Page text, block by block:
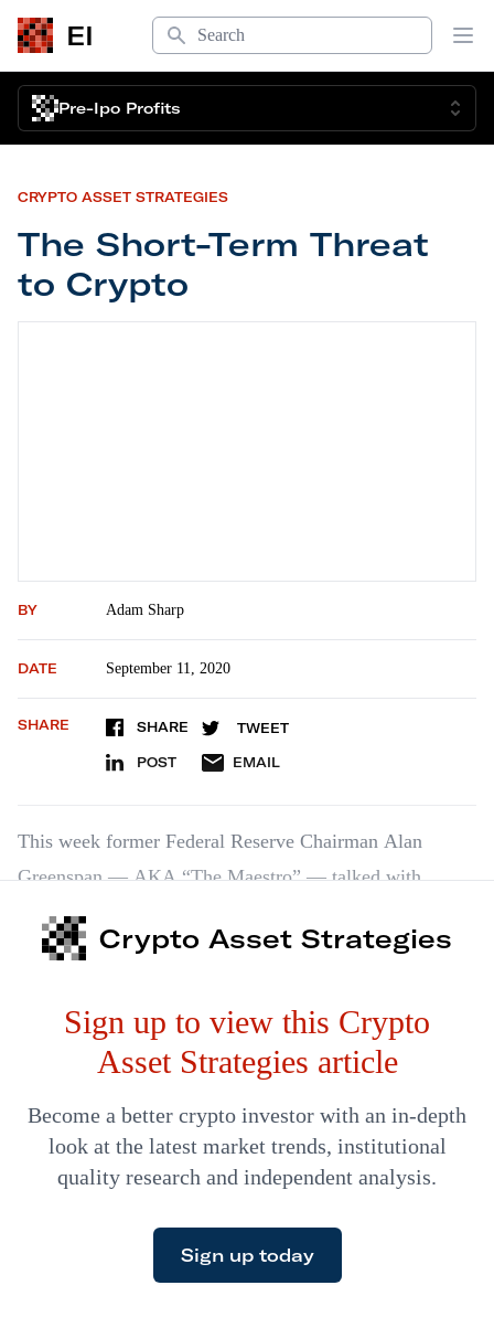
EI
Search
Pre-Ipo Profits
CRYPTO ASSET STRATEGIES
The Short-Term Threat
to Crypto
BY Adam Sharp
DATE September 11, 2020
SHARE SHARE TWEET
POST EMAIL
This week former Federal Reserve Chairman Alan
Greenspan — AKA “The Maestro” — talked with
CNBC. It was a fascinating discussion, and I highly
recommend watching. Here are some excerpts. “My
Crypto Asset Strategies
Sign up to view this Crypto
Asset Strategies article
Become a better crypto investor with an in-depth
look at the latest market trends, institutional
quality research and independent analysis.
Sign up today